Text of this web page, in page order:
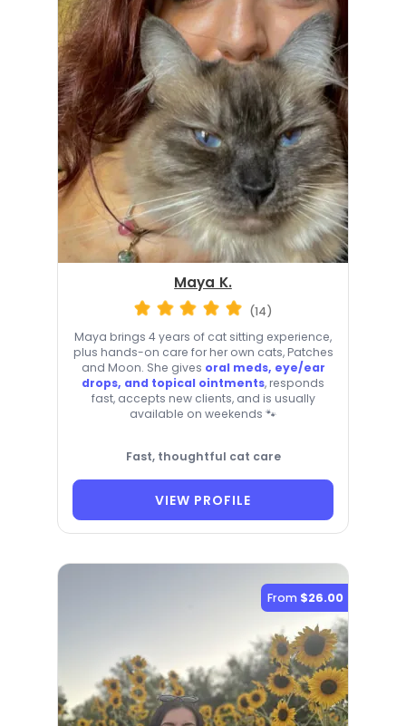
Maya K.
(14)
Maya brings 4 years of cat sitting experience,
plus hands-on care for her own cats, Patches
and Moon. She gives oral meds, eye/ear
drops, and topical ointments, responds
fast, accepts new clients, and is usually
available on weekends 🐾
Fast, thoughtful cat care
VIEW PROFILE
From $26.00